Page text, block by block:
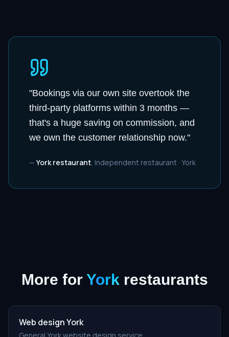
"Bookings via our own site overtook the
third-party platforms within 3 months —
that's a huge saving on commission, and
we own the customer relationship now."
—York restaurant, Independent restaurant · York
More for York restaurants
Web design York